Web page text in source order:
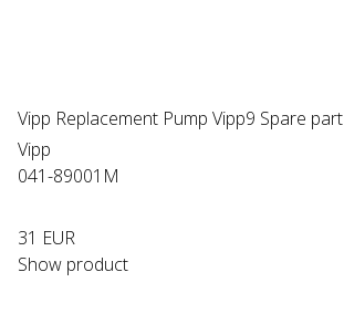
Vipp Replacement Pump Vipp9 Spare part
Vipp
041-89001M
31 EUR
Show product